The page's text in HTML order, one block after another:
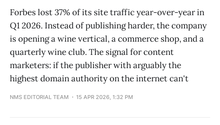
Forbes lost 37% of its site traffic year-over-year in
Q1 2026. Instead of publishing harder, the company
is opening a wine vertical, a commerce shop, and a
quarterly wine club. The signal for content
marketers: if the publisher with arguably the
highest domain authority on the internet can't
NMS EDITORIAL TEAM 15 APR 2026, 1:32 PM